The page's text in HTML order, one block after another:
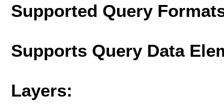
Supported Query
Supports Query Data
Layers: